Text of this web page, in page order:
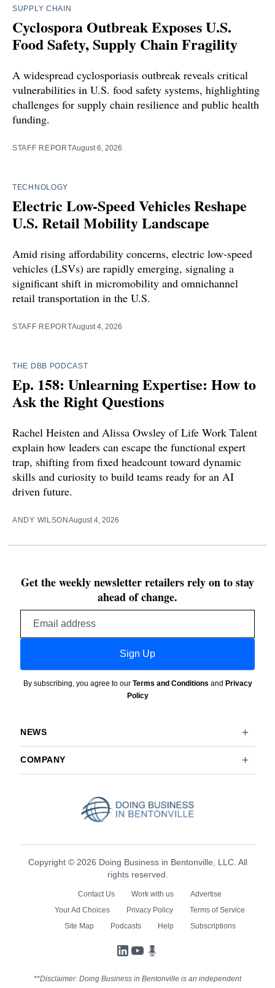
SUPPLY CHAIN
Cyclospora Outbreak Exposes U.S.
Food Safety, Supply Chain Fragility
A widespread cyclosporiasis outbreak reveals critical
vulnerabilities in U.S. food safety systems, highlighting
challenges for supply chain resilience and public health
funding.
STAFF REPORTAugust 6, 2026
TECHNOLOGY
Electric Low-Speed Vehicles Reshape
U.S. Retail Mobility Landscape
Amid rising affordability concerns, electric low-speed
vehicles (LSVs) are rapidly emerging, signaling a
significant shift in micromobility and omnichannel
retail transportation in the U.S.
STAFF REPORTAugust 4, 2026
THE DBB PODCAST
Ep. 158: Unlearning Expertise: How to
Ask the Right Questions
Rachel Heisten and Alissa Owsley of Life Work Talent
explain how leaders can escape the functional expert
trap, shifting from fixed headcount toward dynamic
skills and curiosity to build teams ready for an AI
driven future.
ANDY WILSON August 4, 2026
Get the weekly newsletter retailers rely on to stay
ahead of change.
Sign Up
By subscribing, you agree to our Terms and Conditions and Privacy
Policy
NEWS
COMPANY
Copyright © 2026 Doing Business in Bentonville, LLC. All
rights reserved.
Contact Us Work with us
Advertise
Your Ad Choices
Privacy Policy
Terms of Service
Site Map
Podcasts Help Subscriptions
LinkedIn
YouTube
**Disclaimer: Doing Business in Bentonville is an independent